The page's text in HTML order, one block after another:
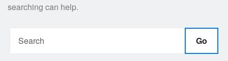
searching can help.
Go